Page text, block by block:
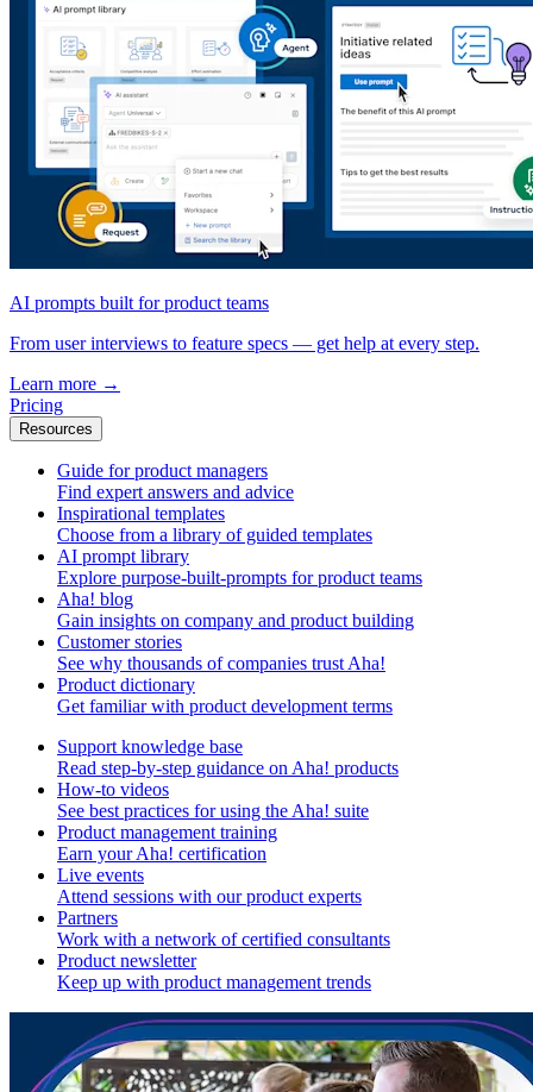
AI prompts built for product teams
From user interviews to feature specs — get help at every step.
Learn more →
Pricing
Resources
Guide for product managers
Find expert answers and advice
Inspirational templates
Choose from a library of guided templates
AI prompt library
Explore purpose-built-prompts for product teams
Aha! blog
Gain insights on company and product building
Customer stories
See why thousands of companies trust Aha!
Product dictionary
Get familiar with product development terms
Support knowledge base
Read step-by-step guidance on Aha! products
How-to videos
See best practices for using the Aha! suite
Product management training
Earn your Aha! certification
Live events
Attend sessions with our product experts
Partners
Work with a network of certified consultants
Product newsletter
Keep up with product management trends